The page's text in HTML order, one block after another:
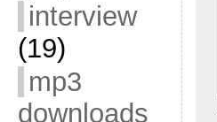
interview
(19)
mp3
downloads